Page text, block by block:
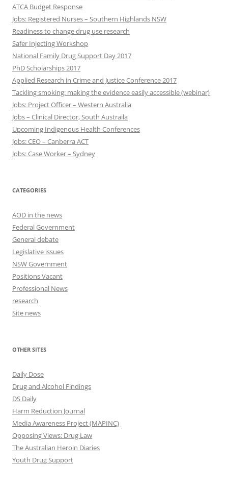
ATCA Budget Response
Jobs: Registered Nurses – Southern Highlands NSW
Readiness to change drug use research
Safer Injecting Workshop
National Family Drug Support Day 2017
PhD Scholarships 2017
Applied Research in Crime and Justice Conference 2017
Tackling smoking: making the evidence easily accessible (webinar)
Jobs: Project Officer – Western Australia
Jobs – Clinical Director, South Austraila
Upcoming Indigenous Health Conferences
Jobs: CEO – Canberra ACT
Jobs: Case Worker – Sydney
CATEGORIES
AOD in the news
Federal Government
General debate
Legislative issues
NSW Government
Positions Vacant
Professional News
research
Site news
OTHER SITES
Daily Dose
Drug and Alcohol Findings
DS Daily
Harm Reduction Journal
Media Awareness Project (MAPINC)
Opposing Views: Drug Law
The Australian Heroin Diaries
Youth Drug Support